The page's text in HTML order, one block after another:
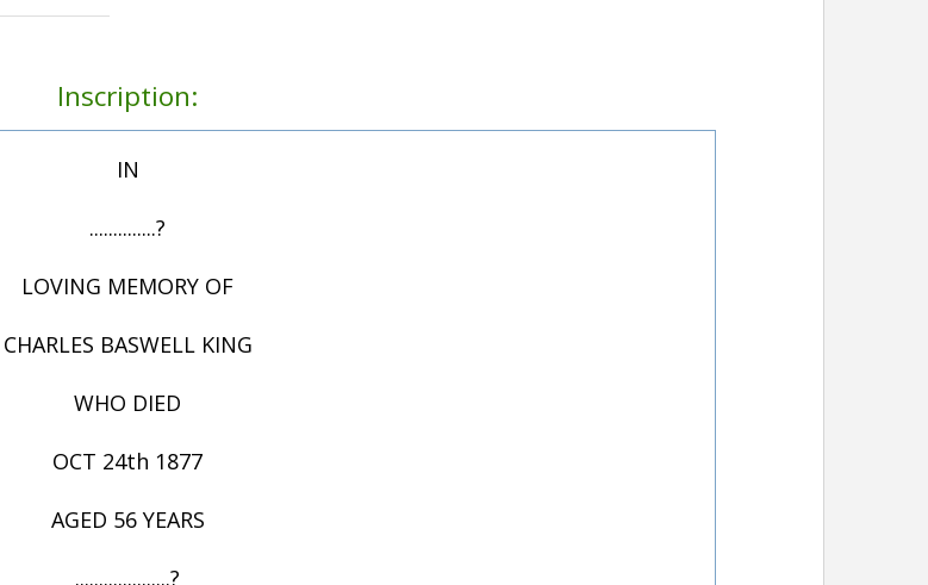
Inscription:
IN
..............?
LOVING MEMORY OF
CHARLES BASWELL KING
WHO DIED
OCT 24th 1877
AGED 56 YEARS
....................?